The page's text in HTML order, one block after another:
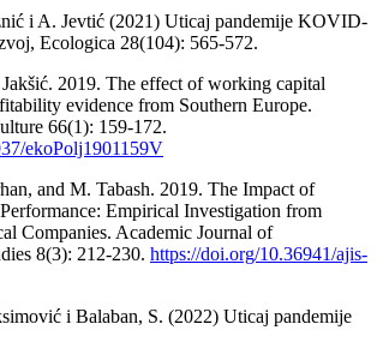
i A. Jevtić (2021) Uticaj pandemije KOVID-
Ecologica 28(104): 565-572.
2019. The effect of working capital
evidence from Southern Europe.
66(1): 159-172.
ekoPolj1901159V
and M. Tabash. 2019. The Impact of
Empirical Investigation from
Companies. Academic Journal of
8(3): 212-230. https://doi.org/10.36941/ajis-
i Balaban, S. (2022) Uticaj pandemije